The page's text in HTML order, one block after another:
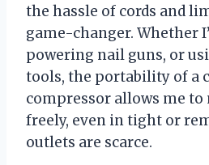
the hassle of cords and
game-changer. Whether
powering nail guns, or
tools, the portability of a
compressor allows me to
freely, even in tight or
outlets are scarce.